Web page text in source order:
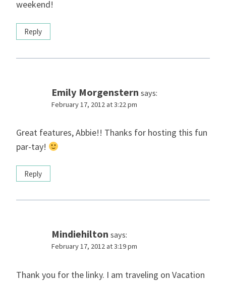
weekend!
Reply
Emily Morgenstern says:
February 17, 2012 at 3:22 pm
Great features, Abbie!! Thanks for hosting this fun
par-tay!
Reply
Mindiehilton says:
February 17, 2012 at 3:19 pm
Thank you for the linky. I am traveling on Vacation